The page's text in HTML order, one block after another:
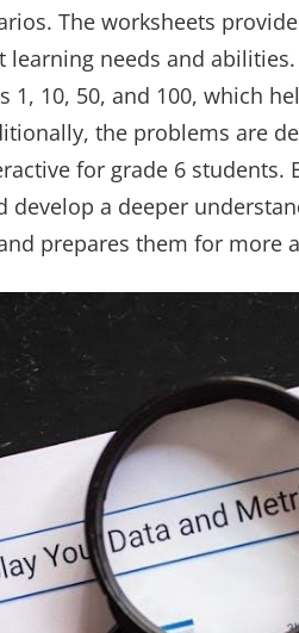
The worksheets
needs and
1, 10, 50, and 100, which
the problems are
for grade 6
a deeper
prepares them for more